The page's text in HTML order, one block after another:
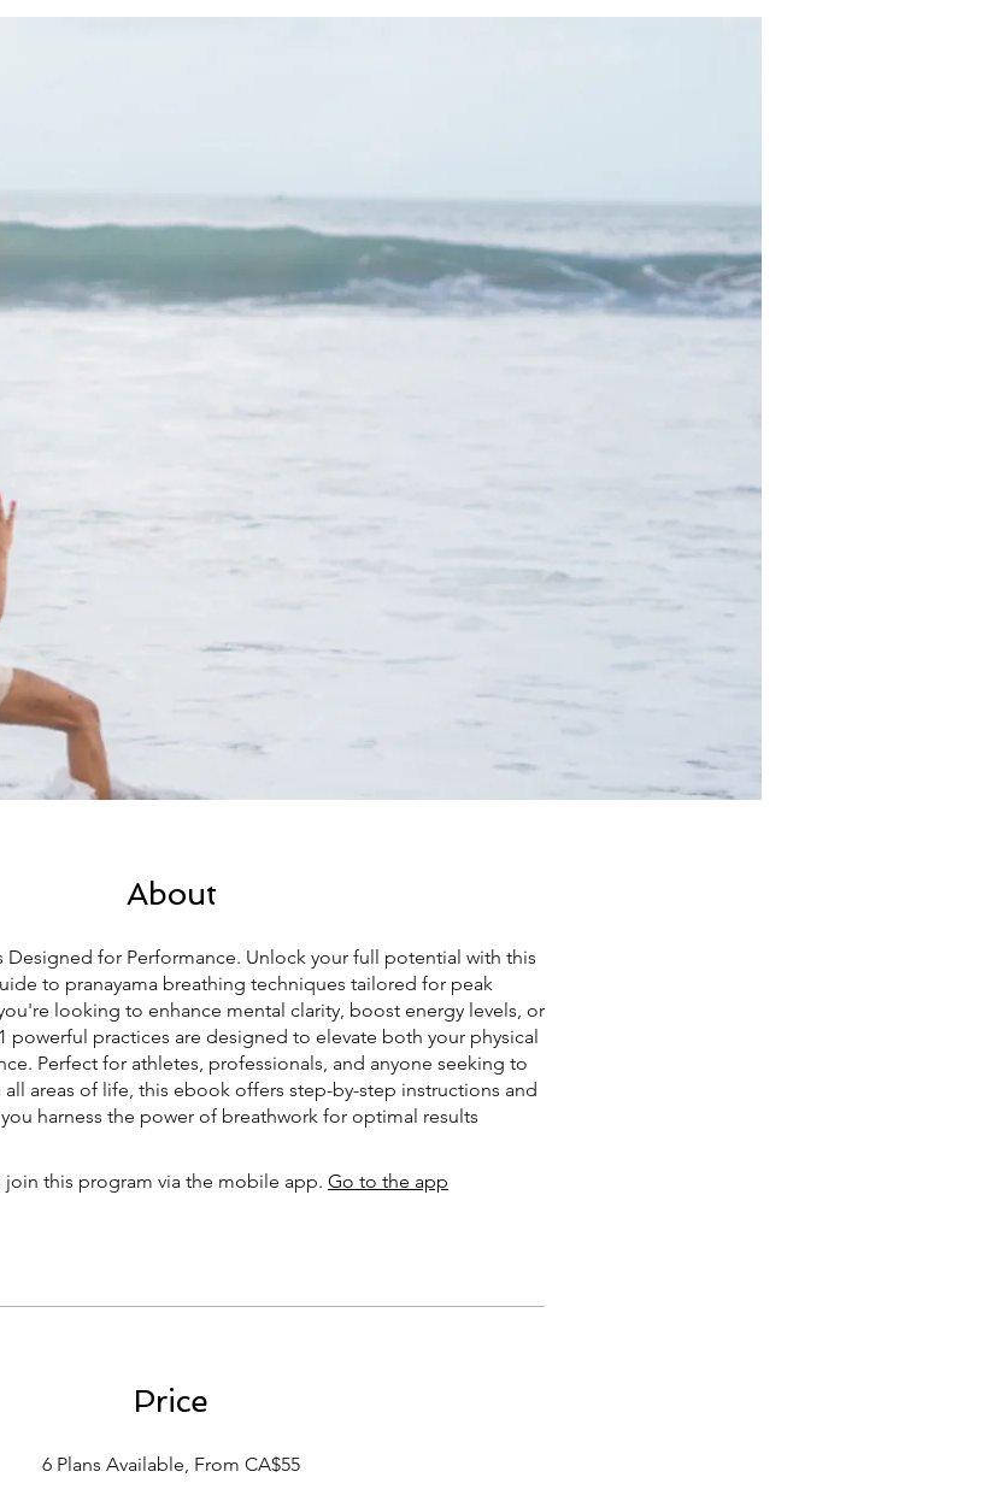
About
Designed for Performance. Unlock your full potential with this
to pranayama breathing techniques tailored for peak
looking to enhance mental clarity, boost energy levels, or
powerful practices are designed to elevate both your physical
Perfect for athletes, professionals, and anyone seeking to
areas of life, this ebook offers step-by-step instructions and
harness the power of breathwork for optimal results
join this program via the mobile app. Go to the app
Price
6 Plans Available, From CA$55